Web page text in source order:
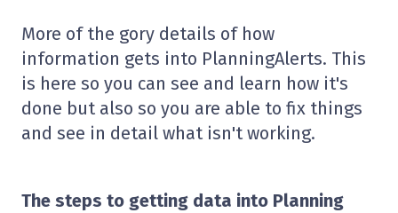
More of the gory details of how
information gets into PlanningAlerts. This
is here so you can see and learn how it's
done but also so you are able to fix things
and see in detail what isn't working.
The steps to getting data into Planning